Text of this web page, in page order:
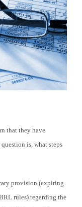
that they have
is, what steps
provision (expiring
rules) regarding the